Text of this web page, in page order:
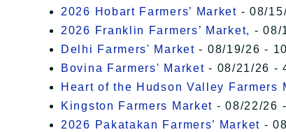
2026 Hobart Farmers’ Market - 08/
2026 Franklin Farmers’ Market, - 08/
Delhi Farmers' Market - 08/19/26 -
Bovina Farmers' Market - 08/21/26 -
Heart of the Hudson Valley Farmers
Kingston Farmers Market - 08/22/26
2026 Pakatakan Farmers’ Market -